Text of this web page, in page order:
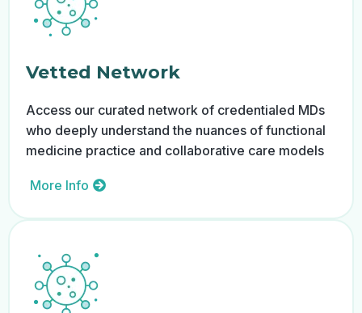
Vetted Network
Access our curated network of credentialed MDs
who deeply understand the nuances of functional
medicine practice and collaborative care models
More Info